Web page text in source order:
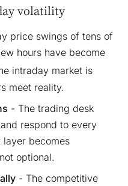
volatility
price swings of tens of
hours have become
intraday market is
meet reality.
- The trading desk
respond to every
becomes
optional.
- The competitive